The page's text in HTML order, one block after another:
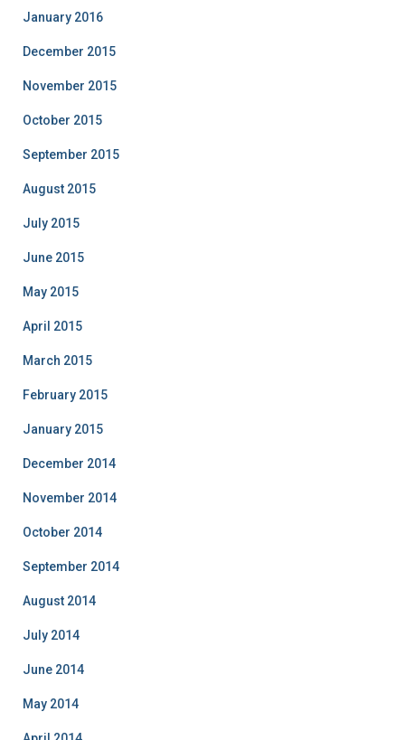
January 2016
December 2015
November 2015
October 2015
September 2015
August 2015
July 2015
June 2015
May 2015
April 2015
March 2015
February 2015
January 2015
December 2014
November 2014
October 2014
September 2014
August 2014
July 2014
June 2014
May 2014